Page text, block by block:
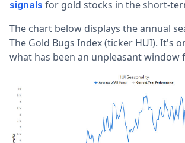
signals for gold stocks in the short-
The chart below displays the annual
The Gold Bugs Index (ticker HUI). It's
what has been an unpleasant window